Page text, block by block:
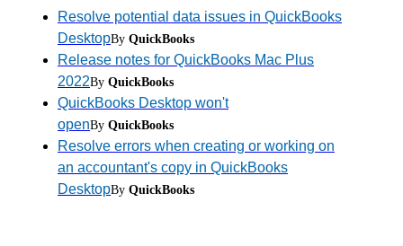
Resolve potential data issues in QuickBooks
DesktopBy QuickBooks
Release notes for QuickBooks Mac Plus
2022By QuickBooks
QuickBooks Desktop won't
openBy QuickBooks
Resolve errors when creating or working on
an accountant's copy in QuickBooks
DesktopBy QuickBooks